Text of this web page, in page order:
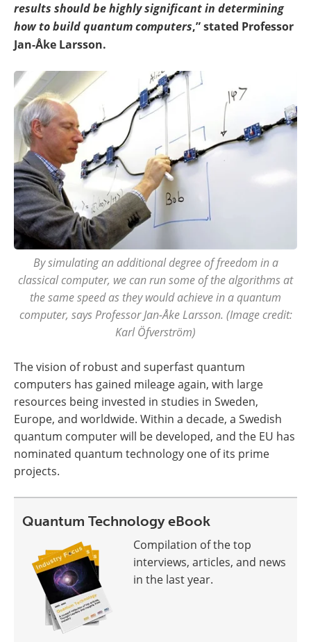
results should be highly significant in determining
how to build quantum computers,” stated Professor
Jan-Åke Larsson.
By simulating an additional degree of freedom in a
classical computer, we can run some of the algorithms at
the same speed as they would achieve in a quantum
computer, says Professor Jan-Åke Larsson. (Image credit:
Karl Öfverström)
The vision of robust and superfast quantum
computers has gained mileage again, with large
resources being invested in studies in Sweden,
Europe, and worldwide. Within a decade, a Swedish
quantum computer will be developed, and the EU has
nominated quantum technology one of its prime
projects.
Quantum Technology eBook
Compilation of the top
interviews, articles, and news
in the last year.